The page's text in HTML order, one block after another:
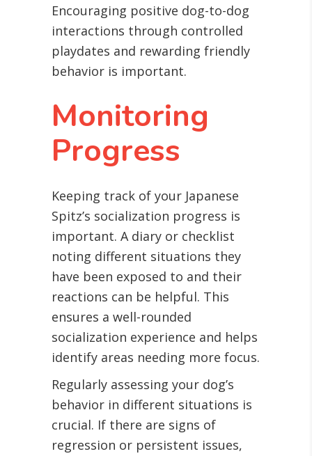
Encouraging positive dog-to-dog
interactions through controlled
playdates and rewarding friendly
behavior is important.
Monitoring
Progress
Keeping track of your Japanese
Spitz’s socialization progress is
important. A diary or checklist
noting different situations they
have been exposed to and their
reactions can be helpful. This
ensures a well-rounded
socialization experience and helps
identify areas needing more focus.
Regularly assessing your dog’s
behavior in different situations is
crucial. If there are signs of
regression or persistent issues,